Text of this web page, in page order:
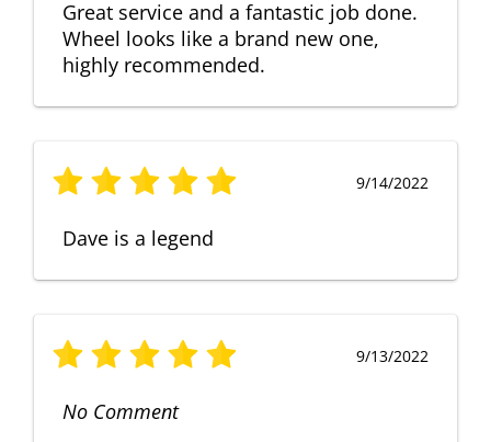
Great service and a fantastic job done.
Wheel looks like a brand new one,
highly recommended.
9/14/2022
Dave is a legend
9/13/2022
No Comment